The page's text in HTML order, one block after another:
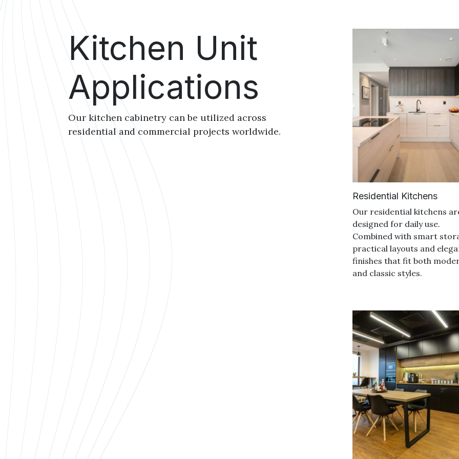
Kitchen Unit
Applications
Our kitchen cabinetry can be utilized across
residential and commercial projects worldwide.
Residential Kitchens
Our residential kitchens
designed for daily use.
Combined with smart
practical layouts and
finishes that fit both
and classic styles.